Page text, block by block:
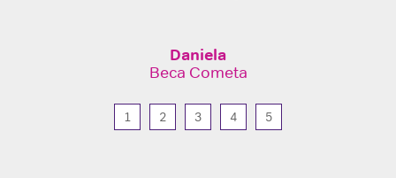
Daniela
Beca Cometa
1 2 3 4 5